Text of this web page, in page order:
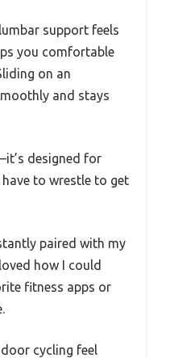
support feels
you comfortable
on an
and stays
designed for
have to wrestle to get
paired with my
how I could
fitness apps or
cycling feel